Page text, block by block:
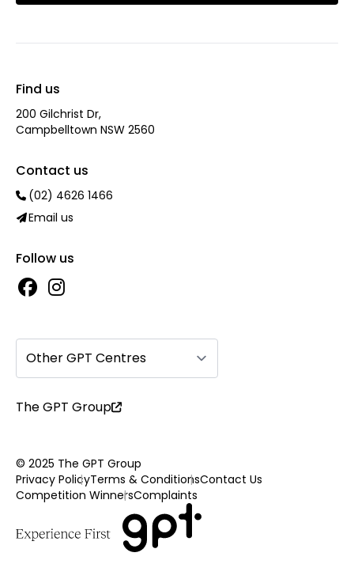
Find us
200 Gilchrist Dr,
Campbelltown NSW 2560
Contact us
(02) 4626 1466
Email us
Follow us
Other GPT Centres
The GPT Group
© 2025 The GPT Group
Privacy PolicyTerms & ConditionsContact Us
Competition WinnersComplaints